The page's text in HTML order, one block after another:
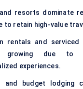
resorts dominate
to retain high-value
rentals and serviced
growing due to
experiences.
and budget lodging